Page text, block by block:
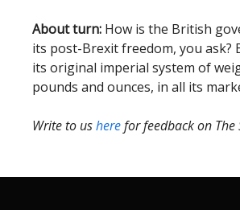
About turn: How is the British
its post-Brexit freedom, you ask?
its original imperial system of
pounds and ounces, in all its
Write to usherefor feedback on The